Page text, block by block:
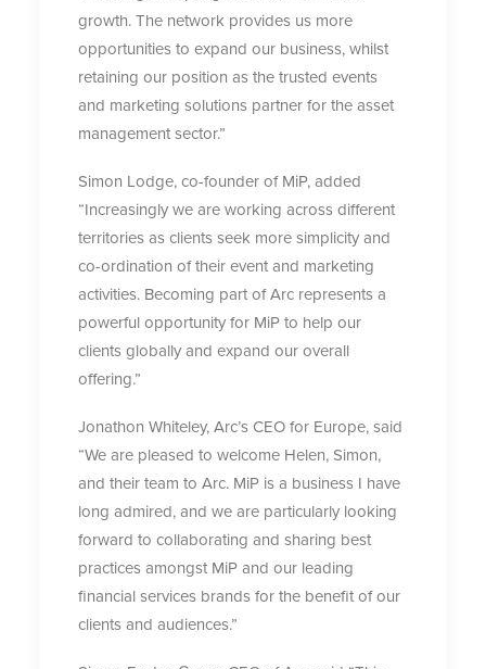
growth. The network provides us more
opportunities to expand our business, whilst
retaining our position as the trusted events
and marketing solutions partner for the asset
management sector.”
Simon Lodge, co-founder of MiP, added
“Increasingly we are working across different
territories as clients seek more simplicity and
co-ordination of their event and marketing
activities. Becoming part of Arc represents a
powerful opportunity for MiP to help our
clients globally and expand our overall
offering.”
Jonathon Whiteley, Arc’s CEO for Europe, said
“We are pleased to welcome Helen, Simon,
and their team to Arc. MiP is a business I have
long admired, and we are particularly looking
forward to collaborating and sharing best
practices amongst MiP and our leading
financial services brands for the benefit of our
clients and audiences.”